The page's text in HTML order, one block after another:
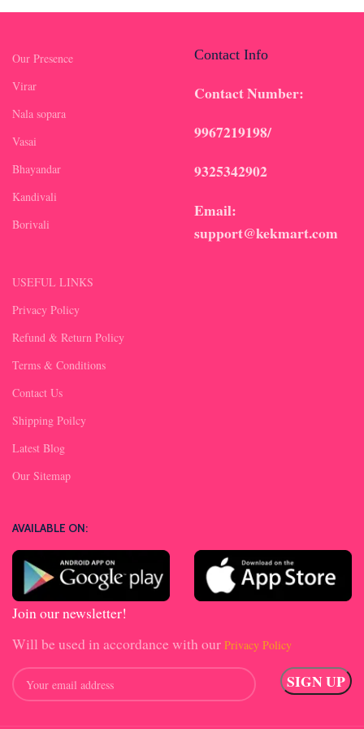
Our Presence
Virar
Nala sopara
Vasai
Bhayandar
Kandivali
Borivali
Contact Info
Contact Number:
9967219198/
9325342902
Email:
support@kekmart.com
USEFUL LINKS
Privacy Policy
Refund & Return Policy
Terms & Conditions
Contact Us
Shipping Poilcy
Latest Blog
Our Sitemap
AVAILABLE ON:
Join our newsletter!
Will be used in accordance with our Privacy Policy